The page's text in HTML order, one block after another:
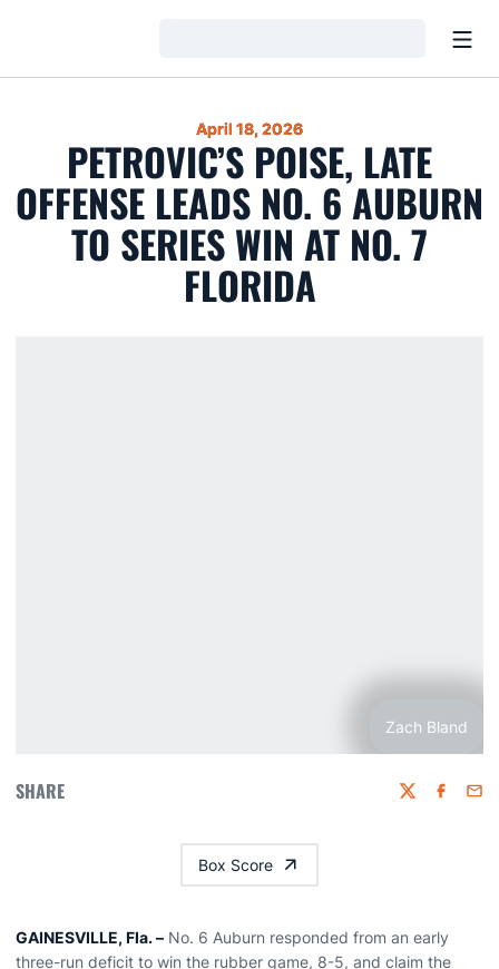
April 18, 2026
PETROVIC’S POISE, LATE
OFFENSE LEADS NO. 6 AUBURN
TO SERIES WIN AT NO. 7
FLORIDA
Zach Bland
SHARE Twitter
Box Score
GAINESVILLE, Fla. – No. 6 Auburn responded from an early
three-run deficit to win the rubber game, 8-5, and claim the